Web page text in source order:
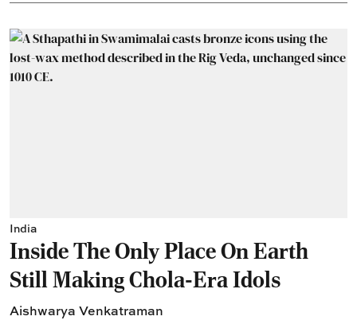
India
Inside The Only Place On Earth
Still Making Chola-Era Idols
Aishwarya Venkatraman